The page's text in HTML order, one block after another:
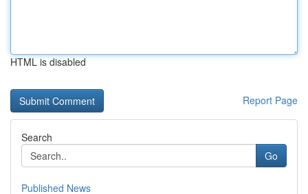
HTML is disabled
Report Page
Search
Go
Published News